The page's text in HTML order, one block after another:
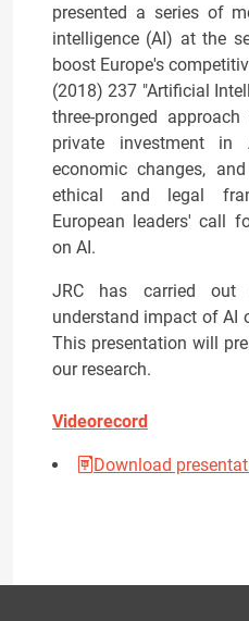
presented a series of
intelligence (AI) at the
boost Europe's
(2018) 237 "Artificial
three-pronged
private investment in
economic changes,
ethical and legal
European leaders' call
on AI.
JRC has carried out
understand impact of AI
This presentation will
our research.
Videorecord
Download